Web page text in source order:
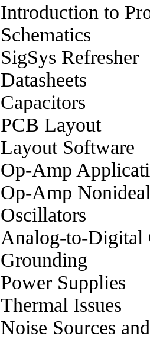
Introduction to
Schematics
SigSys Refresher
Datasheets
Capacitors
PCB Layout
Layout Software
Op-Amp
Op-Amp
Oscillators
Analog-to-Digital
Grounding
Power Supplies
Thermal Issues
Noise Sources